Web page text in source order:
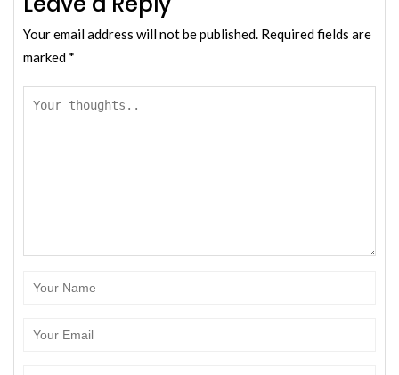
Your email address will not be published. Required fields are
marked *